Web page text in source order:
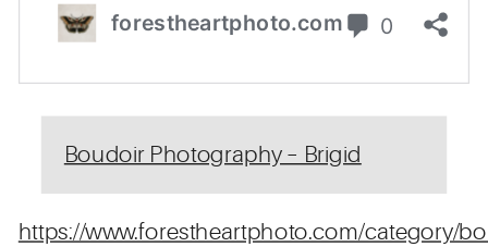
Boudoir Photography – Brigid
https://www.forestheartphoto.com/category/